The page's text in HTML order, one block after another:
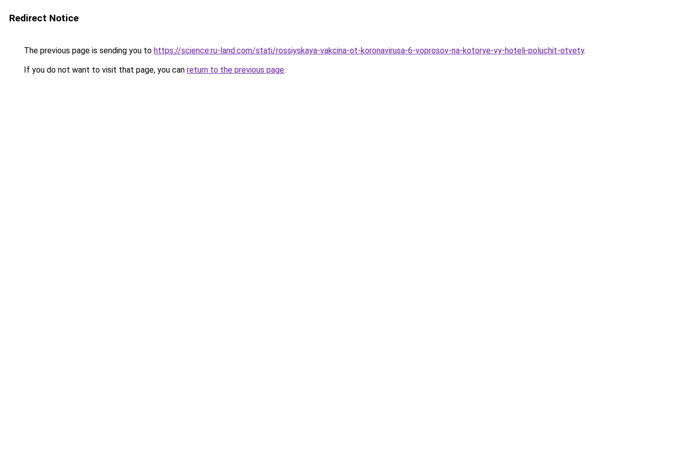
Redirect Notice
The previous page is sending you to https://science.ru-land.com/stati/rossiyskaya-vakcina-ot-koronavirusa-6-voprosov-na-kotorye-vy-hoteli-poluchit-otvety.
If you do not want to visit that page, you can return to the previous page.